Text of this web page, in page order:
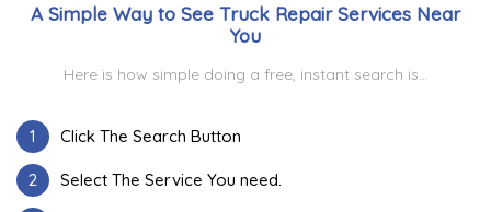
A Simple Way to See Truck Repair Services Near
You
Here is how simple doing a free, instant search is...
1 Click The Search Button
2 Select The Service You need.